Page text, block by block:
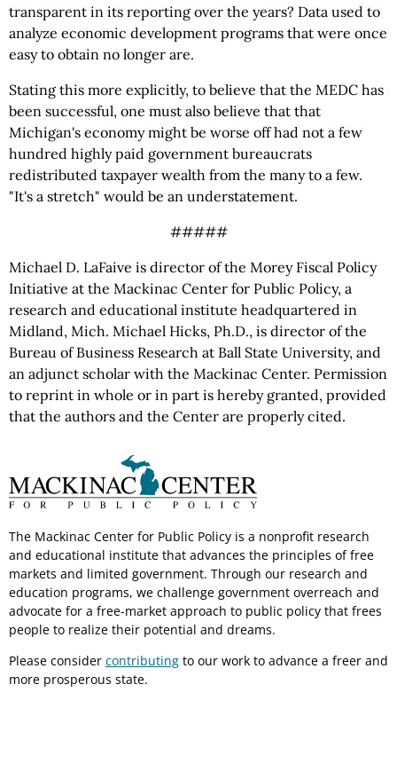
transparent in its reporting over the years? Data used to
analyze economic development programs that were once
easy to obtain no longer are.
Stating this more explicitly, to believe that the MEDC has
been successful, one must also believe that that
Michigan's economy might be worse off had not a few
hundred highly paid government bureaucrats
redistributed taxpayer wealth from the many to a few.
"It's a stretch" would be an understatement.
#####
Michael D. LaFaive is director of the Morey Fiscal Policy
Initiative at the Mackinac Center for Public Policy, a
research and educational institute headquartered in
Midland, Mich. Michael Hicks, Ph.D., is director of the
Bureau of Business Research at Ball State University, and
an adjunct scholar with the Mackinac Center. Permission
to reprint in whole or in part is hereby granted, provided
that the authors and the Center are properly cited.
The Mackinac Center for Public Policy is a nonprofit research
and educational institute that advances the principles of free
markets and limited government. Through our research and
education programs, we challenge government overreach and
advocate for a free-market approach to public policy that frees
people to realize their potential and dreams.
Please consider contributing to our work to advance a freer and
more prosperous state.